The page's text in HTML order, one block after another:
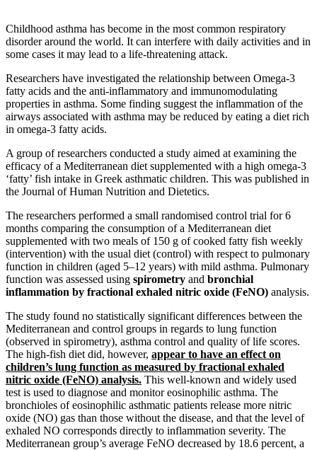
Childhood asthma has become in the most common respiratory
disorder around the world. It can interfere with daily activities and in
some cases it may lead to a life-threatening attack.
Researchers have investigated the relationship between Omega‐3
fatty acids and the anti‐inflammatory and immunomodulating
properties in asthma. Some finding suggest the inflammation of the
airways associated with asthma may be reduced by eating a diet rich
in omega-3 fatty acids.
A group of researchers conducted a study aimed at examining the
efficacy of a Mediterranean diet supplemented with a high omega‐3
‘fatty’ fish intake in Greek asthmatic children. This was published in
the Journal of Human Nutrition and Dietetics.
The researchers performed a small randomised control trial for 6
months comparing the consumption of a Mediterranean diet
supplemented with two meals of 150 g of cooked fatty fish weekly
(intervention) with the usual diet (control) with respect to pulmonary
function in children (aged 5–12 years) with mild asthma. Pulmonary
function was assessed using spirometry and bronchial
inflammation by fractional exhaled nitric oxide (FeNO) analysis.
The study found no statistically significant differences between the
Mediterranean and control groups in regards to lung function
(observed in spirometry), asthma control and quality of life scores.
The high-fish diet did, however, appear to have an effect on
children’s lung function as measured by fractional exhaled
nitric oxide (FeNO) analysis. This well-known and widely used
test is used to diagnose and monitor eosinophilic asthma. The
bronchioles of eosinophilic asthmatic patients release more nitric
oxide (NO) gas than those without the disease, and that the level of
exhaled NO corresponds directly to inflammation severity. The
Mediterranean group’s average FeNO decreased by 18.6 percent, a